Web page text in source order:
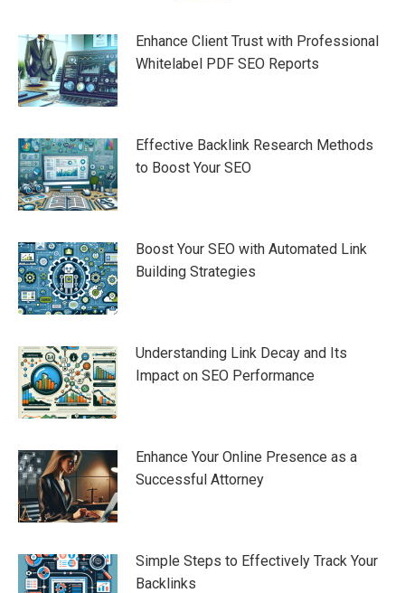
Enhance Client Trust with Professional
Whitelabel PDF SEO Reports
Effective Backlink Research Methods
to Boost Your SEO
Boost Your SEO with Automated Link
Building Strategies
Understanding Link Decay and Its
Impact on SEO Performance
Enhance Your Online Presence as a
Successful Attorney
Simple Steps to Effectively Track Your
Backlinks